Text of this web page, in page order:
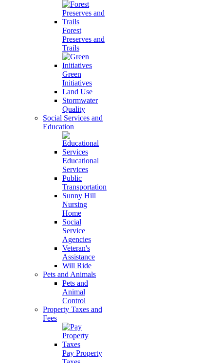
Forest
Preserves and
Trails
Green
Initiatives
Land Use
Stormwater
Quality
Social Services and
Education
Educational
Services
Public
Transportation
Sunny Hill
Nursing
Home
Social
Service
Agencies
Veteran's
Assistance
Will Ride
Pets and Animals
Pets and
Animal
Control
Property Taxes and
Fees
Pay Property